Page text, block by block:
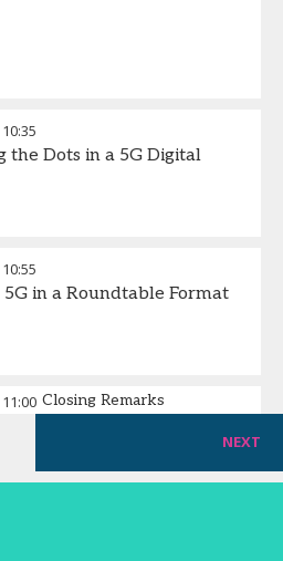
10:35
the Dots in a 5G Digital
10:55
in a Roundtable Format
11:00 Closing Remarks
NEXT